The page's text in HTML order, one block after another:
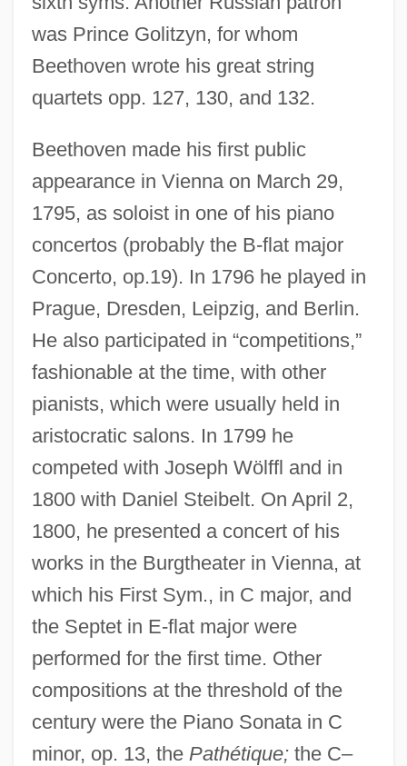
was Prince Golitzyn, for whom
Beethoven wrote his great string
quartets opp. 127, 130, and 132.
Beethoven made his first public
appearance in Vienna on March 29,
1795, as soloist in one of his piano
concertos (probably the B-flat major
Concerto, op.19). In 1796 he played in
Prague, Dresden, Leipzig, and Berlin.
He also participated in “competitions,”
fashionable at the time, with other
pianists, which were usually held in
aristocratic salons. In 1799 he
competed with Joseph Wölffl and in
1800 with Daniel Steibelt. On April 2,
1800, he presented a concert of his
works in the Burgtheater in Vienna, at
which his First Sym., in C major, and
the Septet in E-flat major were
performed for the first time. Other
compositions at the threshold of the
century were the Piano Sonata in C
minor, op. 13, the Pathétique;the C–